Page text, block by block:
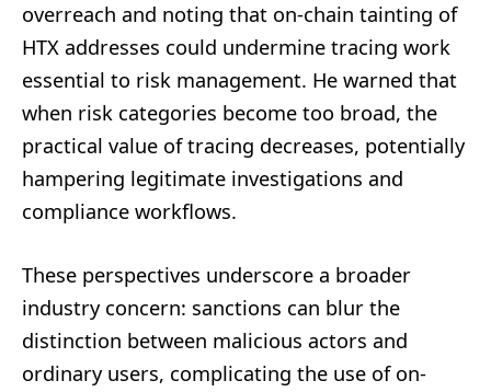
overreach and noting that on-chain tainting of
HTX addresses could undermine tracing work
essential to risk management. He warned that
when risk categories become too broad, the
practical value of tracing decreases, potentially
hampering legitimate investigations and
compliance workflows.
These perspectives underscore a broader
industry concern: sanctions can blur the
distinction between malicious actors and
ordinary users, complicating the use of on-